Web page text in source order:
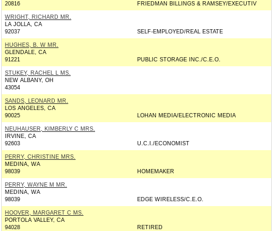
20816
FRIEDMAN BILLINGS & RAMSEY/EXECUTIV
WRIGHT, RICHARD MR.
LA JOLLA, CA
92037
SELF-EMPLOYED/REAL ESTATE
HUGHES, B. W MR.
GLENDALE, CA
91221
PUBLIC STORAGE INC./C.E.O.
STUKEY, RACHEL L MS.
NEW ALBANY, OH
43054
SANDS, LEONARD MR.
LOS ANGELES, CA
90025
LOHAN MEDIA/ELECTRONIC MEDIA
NEUHAUSER, KIMBERLY C MRS.
IRVINE, CA
92603
U.C.I./ECONOMIST
PERRY, CHRISTINE MRS.
MEDINA, WA
98039
HOMEMAKER
PERRY, WAYNE M MR.
MEDINA, WA
98039
EDGE WIRELESS/C.E.O.
HOOVER, MARGARET C MS.
PORTOLA VALLEY, CA
94028
RETIRED